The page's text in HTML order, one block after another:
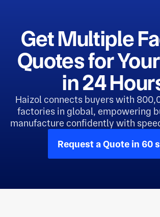
Get Multiple
Quotes for
in 24
Haizol connects buyers with
factories in global, empowering
manufacture confidently with
Request a Quote in 60